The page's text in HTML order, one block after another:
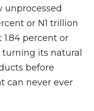
unprocessed
or N1 trillion
percent or
turning its natural
before
can never ever